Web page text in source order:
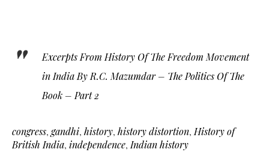
Excerpts From History Of The Freedom Movement
in India By R.C. Mazumdar – The Politics Of The
Book – Part 2
congress, gandhi, history, history distortion, History of
British India, independence, Indian history